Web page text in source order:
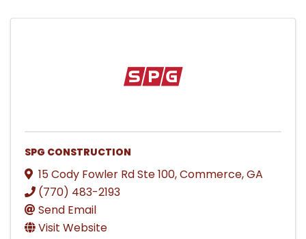
SPG CONSTRUCTION
15 Cody Fowler Rd Ste 100,Commerce,GA
(770) 483-2193
Send Email
Visit Website